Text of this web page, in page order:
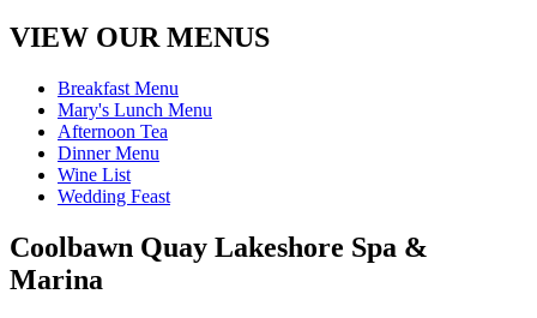
VIEW OUR MENUS
Breakfast Menu
Mary's Lunch Menu
Afternoon Tea
Dinner Menu
Wine List
Wedding Feast
Coolbawn Quay Lakeshore Spa &
Marina